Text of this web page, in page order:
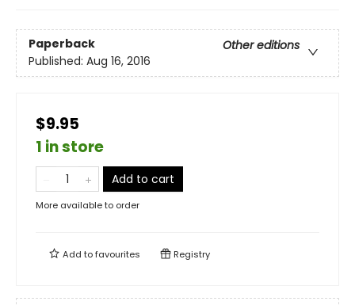
Paperback
Other editions
Published: Aug 16, 2016
$9.95
1 in store
Add to cart
More available to order
Add tofavourites Registry